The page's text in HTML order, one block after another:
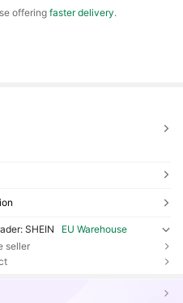
offeringfaster delivery.
SHEIN
EU Warehouse
seller